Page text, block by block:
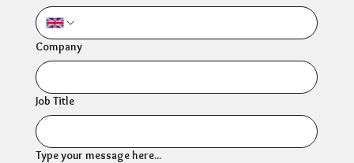
Company
Job Title
Type your message here...